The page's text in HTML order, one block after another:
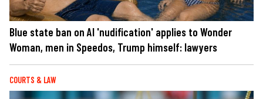
Blue state ban on AI 'nudification' applies to Wonder
Woman, men in Speedos, Trump himself: lawyers
COURTS & LAW